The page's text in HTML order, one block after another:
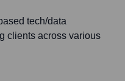
tech/data
clients across various